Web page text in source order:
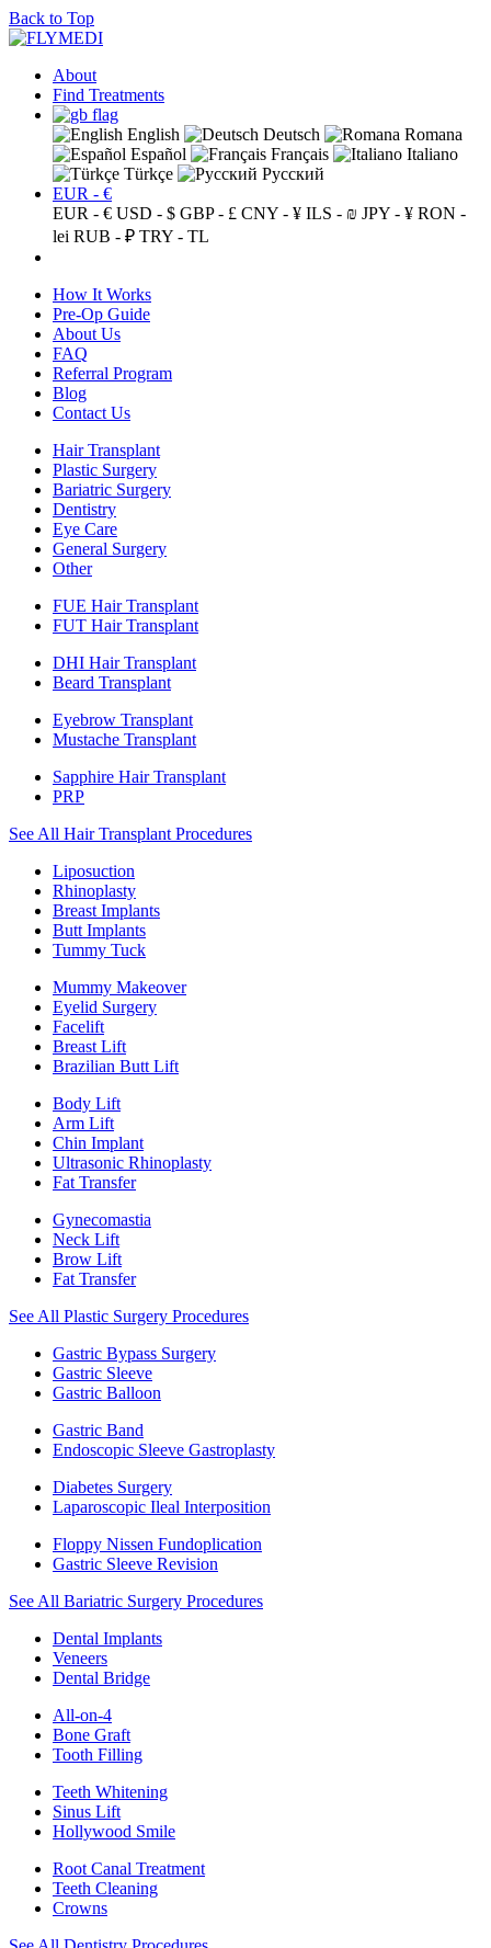
Back to Top
About
Find Treatments
English Deutsch
Romana
Español
Français
Italiano
Türkçe
Русский
EUR - €
EUR - € USD - $ GBP - £ CNY - ¥ ILS - ₪ JPY - ¥ RON -
lei RUB - ₽ TRY - TL
How It Works
Pre-Op Guide
About Us
FAQ
Referral Program
Blog
Contact Us
Hair Transplant
Plastic Surgery
Bariatric Surgery
Dentistry
Eye Care
General Surgery
Other
FUE Hair Transplant
FUT Hair Transplant
DHI Hair Transplant
Beard Transplant
Eyebrow Transplant
Mustache Transplant
Sapphire Hair Transplant
PRP
See All Hair Transplant Procedures
Liposuction
Rhinoplasty
Breast Implants
Butt Implants
Tummy Tuck
Mummy Makeover
Eyelid Surgery
Facelift
Breast Lift
Brazilian Butt Lift
Body Lift
Arm Lift
Chin Implant
Ultrasonic Rhinoplasty
Fat Transfer
Gynecomastia
Neck Lift
Brow Lift
Fat Transfer
See All Plastic Surgery Procedures
Gastric Bypass Surgery
Gastric Sleeve
Gastric Balloon
Gastric Band
Endoscopic Sleeve Gastroplasty
Diabetes Surgery
Laparoscopic Ileal Interposition
Floppy Nissen Fundoplication
Gastric Sleeve Revision
See All Bariatric Surgery Procedures
Dental Implants
Veneers
Dental Bridge
All-on-4
Bone Graft
Tooth Filling
Teeth Whitening
Sinus Lift
Hollywood Smile
Root Canal Treatment
Teeth Cleaning
Crowns